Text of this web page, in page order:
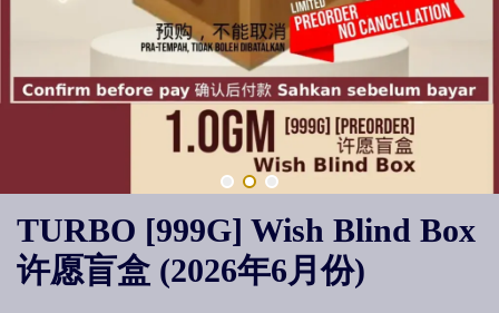
TURBO [999G] Wish Blind Box
许愿盲盒 (2026年6月份)